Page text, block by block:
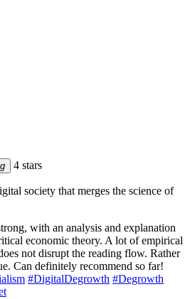
4 stars
society that merges the science of
with an analysis and explanation
economic theory. A lot of empirical
not disrupt the reading flow. Rather
Can definitely recommend so far!
#DigitalDegrowth #Degrowth